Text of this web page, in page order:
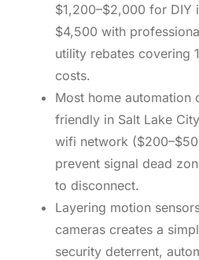
$1,200–$2,000 for DIY
$4,500 with
utility rebates covering
costs.
Most home automation
friendly in Salt Lake
wifi network
prevent signal dead
to disconnect.
Layering motion
cameras creates a
security deterrent,